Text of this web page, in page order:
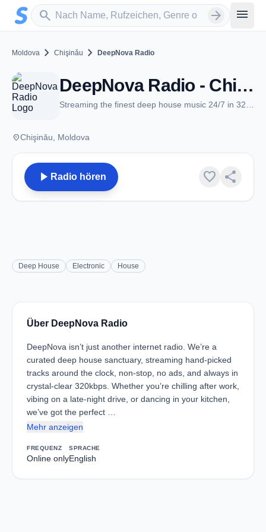
Zum Hauptinhalt springen
search
Sender suchen arrow_forward menu
Moldova chevron_right Chişinău chevron_right DeepNova Radio
DeepNova Radio - Chişinău
placeChişinău, Moldova
play_arrow Radio hören favorite share
Deep House Electronic House
Über DeepNova Radio
DeepNova isn’t just another internet radio. We’re a
curated deep house sanctuary, streaming hand-picked
tracks around the clock, non-stop, no ads, and always in
crystal-clear 320kbps. Whether you’re chilling after work,
vibing on a late-night drive, or dancing in your kitchen,
we’ve got the perfect …
Mehr anzeigen
FREQUENZ
Online only
SPRACHE
English